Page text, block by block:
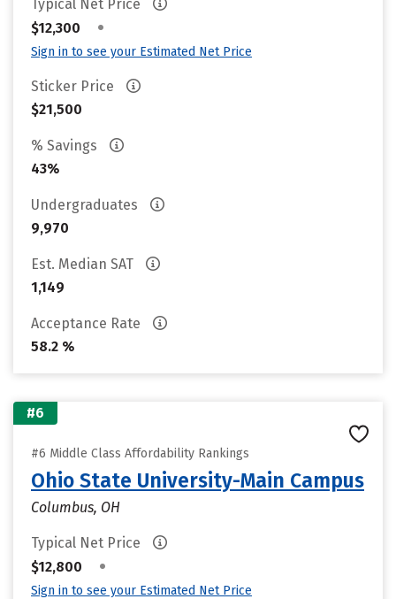
Typical Net Price
$12,300
•
Sign in to see your Estimated Net Price
Sticker Price
$21,500
% Savings
43%
Undergraduates
9,970
Est. Median SAT
1,149
Acceptance Rate
58.2 %
#6
#6 Middle Class Affordability Rankings
Ohio State University-Main Campus
Columbus, OH
Typical Net Price
$12,800
•
Sign in to see your Estimated Net Price